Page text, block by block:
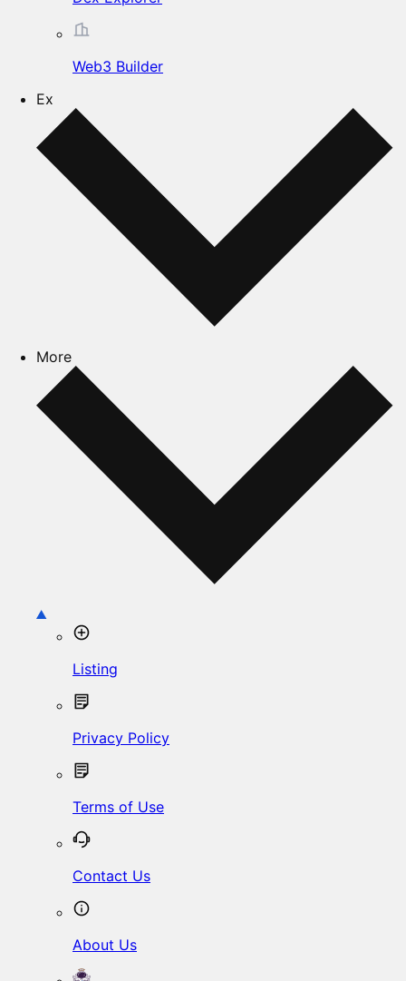
Web3 Builder
Ex
More
Listing
Privacy Policy
Terms of Use
Contact Us
About Us